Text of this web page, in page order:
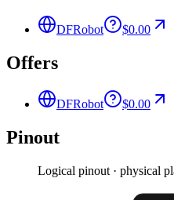
DFRobot $0.00
Offers
DFRobot $0.00
Pinout
Logical pinout · physical